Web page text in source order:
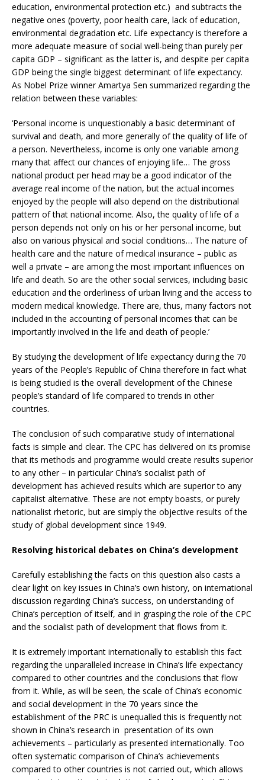
education, environmental protection etc.) and subtracts the
negative ones (poverty, poor health care, lack of education,
environmental degradation etc. Life expectancy is therefore a
more adequate measure of social well-being than purely per
capita GDP – significant as the latter is, and despite per capita
GDP being the single biggest determinant of life expectancy.
As Nobel Prize winner Amartya Sen summarized regarding the
relation between these variables:
‘Personal income is unquestionably a basic determinant of
survival and death, and more generally of the quality of life of
a person. Nevertheless, income is only one variable among
many that affect our chances of enjoying life… The gross
national product per head may be a good indicator of the
average real income of the nation, but the actual incomes
enjoyed by the people will also depend on the distributional
pattern of that national income. Also, the quality of life of a
person depends not only on his or her personal income, but
also on various physical and social conditions… The nature of
health care and the nature of medical insurance – public as
well a private – are among the most important influences on
life and death. So are the other social services, including basic
education and the orderliness of urban living and the access to
modern medical knowledge. There are, thus, many factors not
included in the accounting of personal incomes that can be
importantly involved in the life and death of people.’
By studying the development of life expectancy during the 70
years of the People’s Republic of China therefore in fact what
is being studied is the overall development of the Chinese
people’s standard of life compared to trends in other
countries.
The conclusion of such comparative study of international
facts is simple and clear. The CPC has delivered on its promise
that its methods and programme would create results superior
to any other – in particular China’s socialist path of
development has achieved results which are superior to any
capitalist alternative. These are not empty boasts, or purely
nationalist rhetoric, but are simply the objective results of the
study of global development since 1949.
Resolving historical debates on China’s development
Carefully establishing the facts on this question also casts a
clear light on key issues in China’s own history, on international
discussion regarding China’s success, on understanding of
China’s perception of itself, and in grasping the role of the CPC
and the socialist path of development that flows from it.
It is extremely important internationally to establish this fact
regarding the unparalleled increase in China’s life expectancy
compared to other countries and the conclusions that flow
from it. While, as will be seen, the scale of China’s economic
and social development in the 70 years since the
establishment of the PRC is unequalled this is frequently not
shown in China’s research in presentation of its own
achievements – particularly as presented internationally. Too
often systematic comparison of China’s achievements
compared to other countries is not carried out, which allows